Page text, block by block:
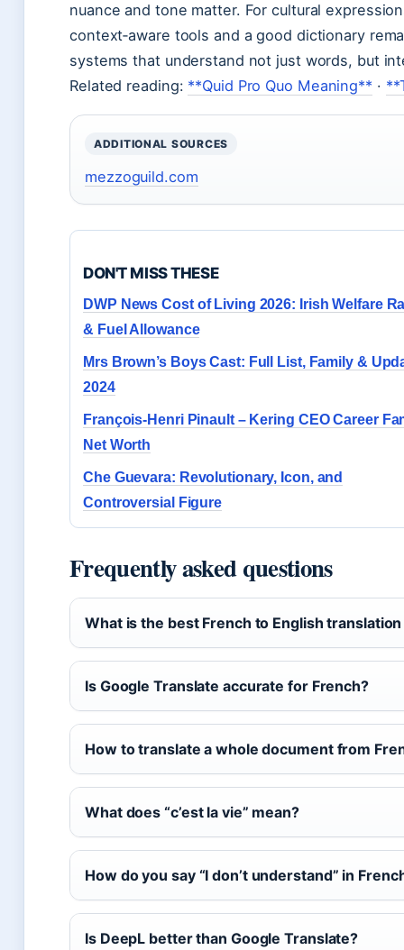
nuance and tone matter. For cultural
context‑aware tools and a good dictionary
systems that understand not just words, but
Related reading: **Quid Pro Quo Meaning** ·
ADDITIONAL SOURCES
mezzoguild.com
DON'T MISS THESE
DWP News Cost of Living 2026: Irish Welfare
& Fuel Allowance
Mrs Brown’s Boys Cast: Full List, Family &
2024
François-Henri Pinault – Kering CEO Career
Net Worth
Che Guevara: Revolutionary, Icon, and
Controversial Figure
Frequently asked questions
What is the best French to English translation
Is Google Translate accurate for French?
How to translate a whole document from
What does “c’est la vie” mean?
How do you say “I don’t understand” in
Is DeepL better than Google Translate?